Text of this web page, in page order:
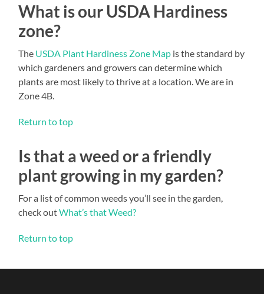
What is our USDA Hardiness
zone?
The USDA Plant Hardiness Zone Map is the standard by
which gardeners and growers can determine which
plants are most likely to thrive at a location. We are in
Zone 4B.
Return to top
Is that a weed or a friendly
plant growing in my garden?
For a list of common weeds you’ll see in the garden,
check outWhat’s that Weed?
Return to top